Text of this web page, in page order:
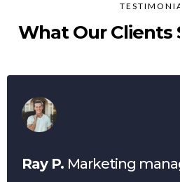
What Our Clients
Ray P. Marketing